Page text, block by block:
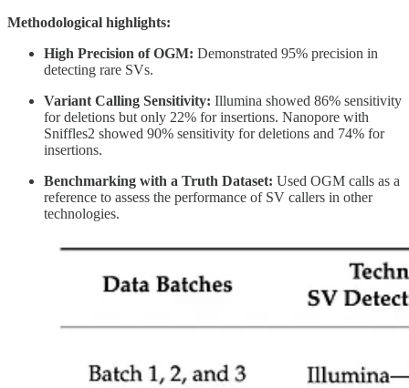
Methodological highlights:
High Precision of OGM: Demonstrated 95% precision in
detecting rare SVs.
Variant Calling Sensitivity: Illumina showed 86% sensitivity
for deletions but only 22% for insertions. Nanopore with
Sniffles2 showed 90% sensitivity for deletions and 74% for
insertions.
Benchmarking with a Truth Dataset: Used OGM calls as a
reference to assess the performance of SV callers in other
technologies.